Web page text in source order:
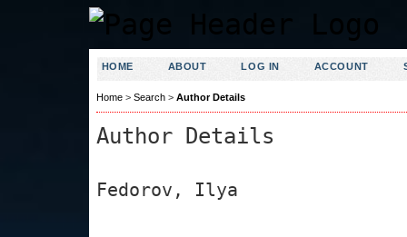
HOME ABOUT LOG IN ACCOUNT
Home> Search> Author Details
Author Details
Fedorov, Ilya